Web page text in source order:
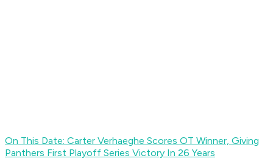
On This Date: Carter Verhaeghe Scores OT Winner, Giving
Panthers First Playoff Series Victory In 26 Years